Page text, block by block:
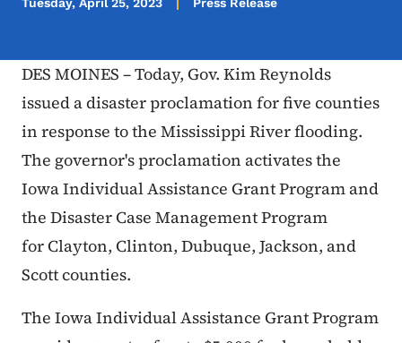
DES MOINES – Today, Gov. Kim Reynolds
issued a disaster proclamation for five counties
in response to the Mississippi River flooding.
The governor's proclamation activates the
Iowa Individual Assistance Grant Program and
the Disaster Case Management Program
for Clayton, Clinton, Dubuque, Jackson, and
Scott counties.
The Iowa Individual Assistance Grant Program